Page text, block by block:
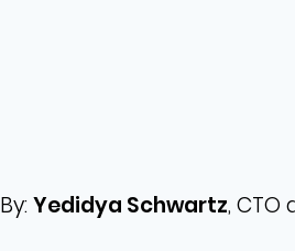
By:Yedidya Schwartz, CTO